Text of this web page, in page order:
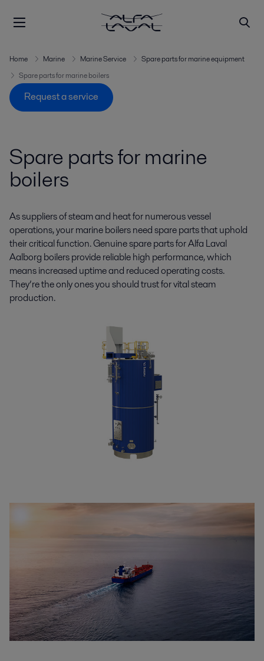
Home Marine Marine Service
Spare parts for marine equipment
Spare parts for marine boilers
Request a service
Spare parts for marine
boilers
As suppliers of steam and heat for numerous vessel
operations, your marine boilers need spare parts that uphold
their critical function. Genuine spare parts for Alfa Laval
Aalborg boilers provide reliable high performance, which
means increased uptime and reduced operating costs.
They’re the only ones you should trust for vital steam
production.